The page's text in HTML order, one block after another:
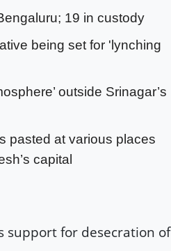
19 in custody
being set for 'lynching
outside Srinagar’s
pasted at various places
capital
support for desecration of